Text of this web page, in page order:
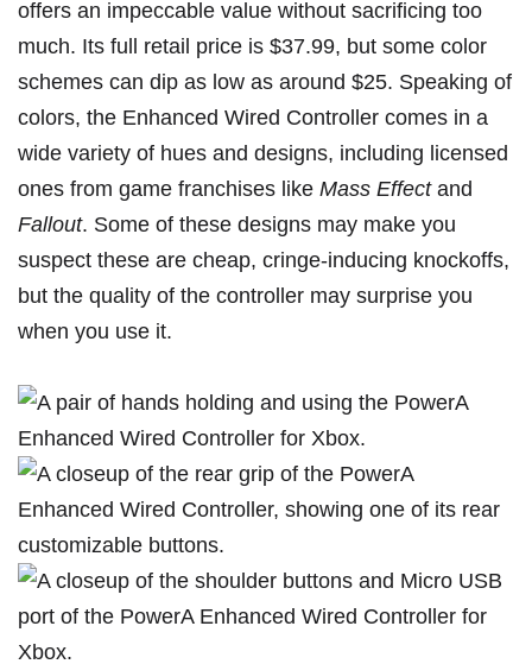
offers an impeccable value without sacrificing too
much. Its full retail price is $37.99, but some color
schemes can dip as low as around $25. Speaking of
colors, the Enhanced Wired Controller comes in a
wide variety of hues and designs, including licensed
ones from game franchises like Mass Effectand
Fallout. Some of these designs may make you
suspect these are cheap, cringe-inducing knockoffs,
but the quality of the controller may surprise you
when you use it.